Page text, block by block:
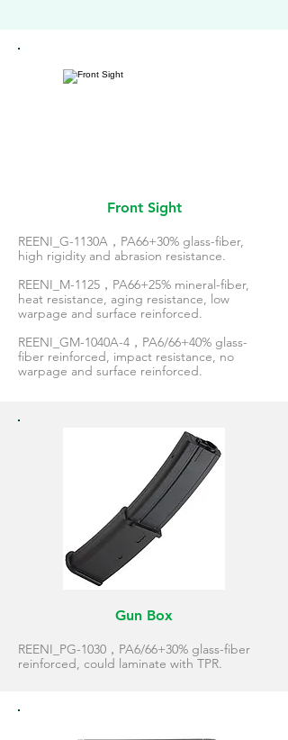
Gun Box
REENI_PG-1030，PA6/66+30% glass-fiber
reinforced, could laminate with TPR.
Front Sight
REENI_G-1130A，PA66+30% glass-fiber,
high rigidity and abrasion resistance.
REENI_M-1125，PA66+25% mineral-fiber,
heat resistance, aging resistance, low
warpage and surface reinforced.
REENI_GM-1040A-4，PA6/66+40% glass-
fiber reinforced, impact resistance, no
warpage and surface reinforced.